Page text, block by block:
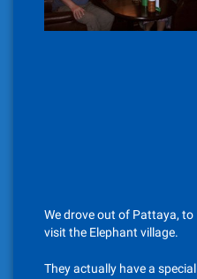
We drove out of Pattaya, to
visit the Elephant village.
They actually have a special